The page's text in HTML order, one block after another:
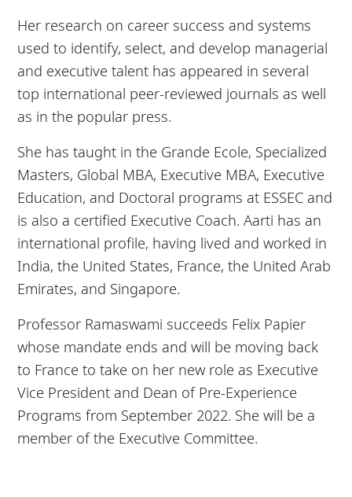
Her research on career success and systems
used to identify, select, and develop managerial
and executive talent has appeared in several
top international peer-reviewed journals as well
as in the popular press.
She has taught in the Grande Ecole, Specialized
Masters, Global MBA, Executive MBA, Executive
Education, and Doctoral programs at ESSEC and
is also a certified Executive Coach. Aarti has an
international profile, having lived and worked in
India, the United States, France, the United Arab
Emirates, and Singapore.
Professor Ramaswami succeeds Felix Papier
whose mandate ends and will be moving back
to France to take on her new role as Executive
Vice President and Dean of Pre-Experience
Programs from September 2022. She will be a
member of the Executive Committee.